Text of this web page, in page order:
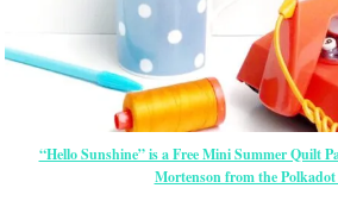
“Hello Sunshine” is a Free Mini Summer Quilt
Mortenson from the